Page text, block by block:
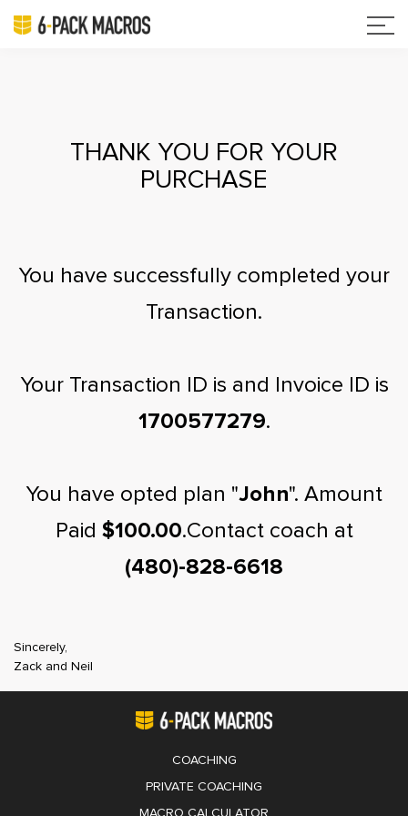
THANK YOU FOR YOUR
PURCHASE
You have successfully completed your
Transaction.
Your Transaction ID is and Invoice ID is
1700577279.
You have opted plan "John". Amount
Paid $100.00.Contact coach at
(480)-828-6618
Sincerely,
Zack and Neil
COACHING
PRIVATE COACHING